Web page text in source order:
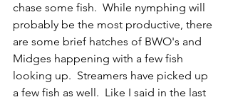
chase some fish.  While nymphing will
probably be the most productive, there
are some brief hatches of BWO's and
Midges happening with a few fish
looking up.  Streamers have picked up
a few fish as well.  Like I said in the last